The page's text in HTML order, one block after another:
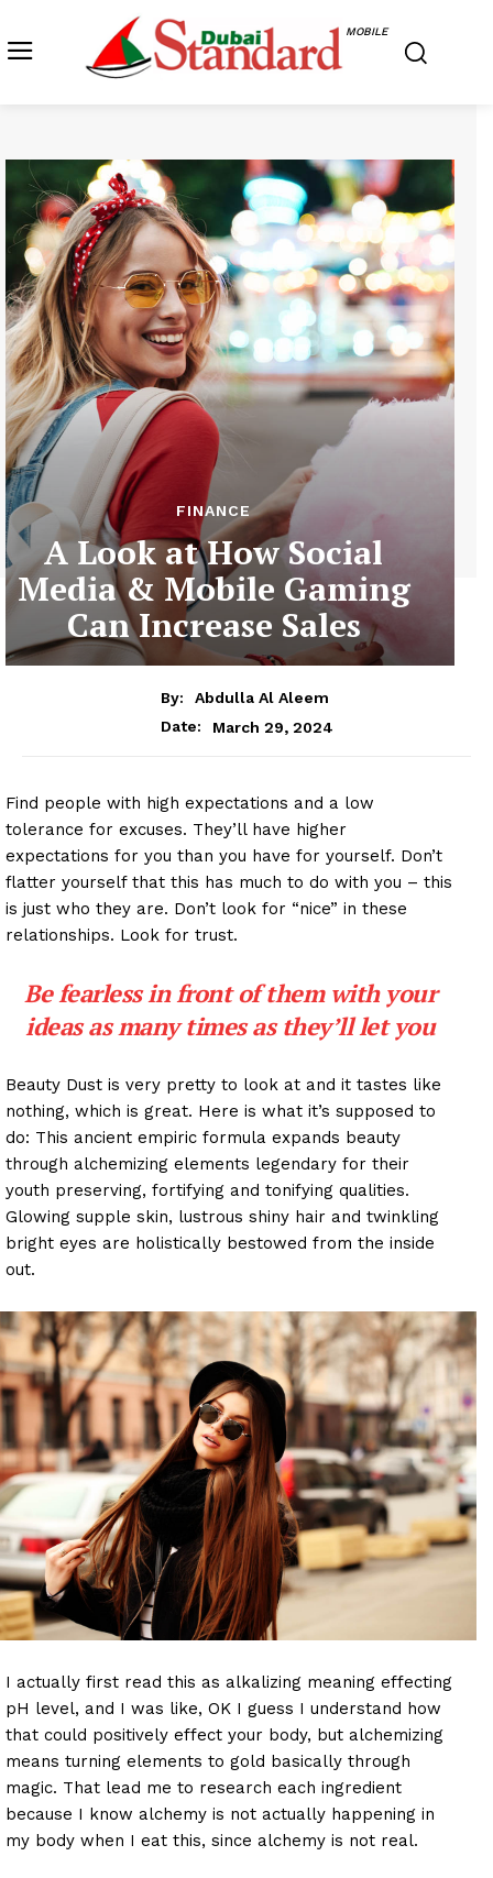
MOBILE
FINANCE
A Look at How Social
Media & Mobile Gaming
Can Increase Sales
By:
Abdulla Al Aleem
Date:
March 29, 2024
Find people with high expectations and a low
tolerance for excuses. They’ll have higher
expectations for you than you have for yourself. Don’t
flatter yourself that this has much to do with you – this
is just who they are. Don’t look for “nice” in these
relationships. Look for trust.
Be fearless in front of them with your
ideas as many times as they’ll let you
Beauty Dust is very pretty to look at and it tastes like
nothing, which is great. Here is what it’s supposed to
do: This ancient empiric formula expands beauty
through alchemizing elements legendary for their
youth preserving, fortifying and tonifying qualities.
Glowing supple skin, lustrous shiny hair and twinkling
bright eyes are holistically bestowed from the inside
out.
I actually first read this as alkalizing meaning effecting
pH level, and I was like, OK I guess I understand how
that could positively effect your body, but alchemizing
means turning elements to gold basically through
magic. That lead me to research each ingredient
because I know alchemy is not actually happening in
my body when I eat this, since alchemy is not real.